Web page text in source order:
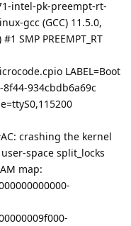
intel-pk-preempt-rt-
gcc (GCC) 11.5.0,
SMP PREEMPT_RT
LABEL=Boot
8f44-934cbdb6a69c
crashing the kernel
space split_locks
map: